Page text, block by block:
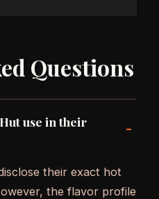
Questions
use in their
-
their exact hot
the flavor profile